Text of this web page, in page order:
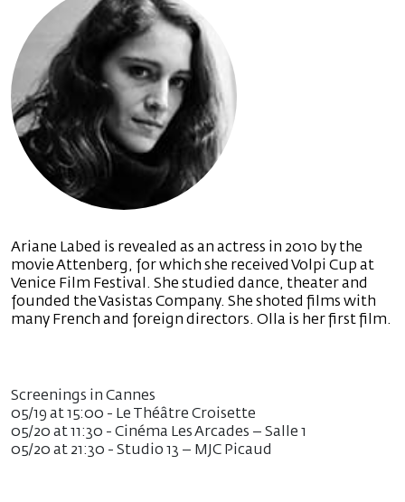
Ariane Labed is revealed as an actress in 2010 by the
movie Attenberg, for which she received Volpi Cup at
Venice Film Festival. She studied dance, theater and
founded the Vasistas Company. She shoted films with
many French and foreign directors. Olla is her first film.
Screenings in Cannes
05/19 at 15:00 - Le Théâtre Croisette
05/20 at 11:30 - Cinéma Les Arcades – Salle 1
05/20 at 21:30 - Studio 13 – MJC Picaud